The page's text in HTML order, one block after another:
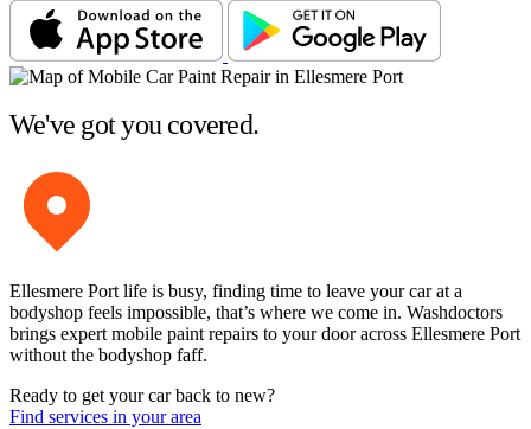
We've got you covered.
Ellesmere Port life is busy, finding time to leave your car at a
bodyshop feels impossible, that’s where we come in. Washdoctors
brings expert mobile paint repairs to your door across Ellesmere Port
without the bodyshop faff.
Ready to get your car back to new?
Find services in your area